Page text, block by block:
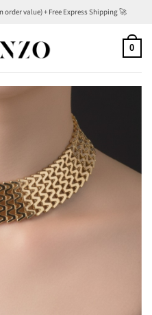
order value) + Free Express Shipping 🚀
0